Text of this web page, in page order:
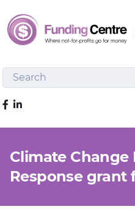
Search
Like us on Facebook
Climate
Response grant